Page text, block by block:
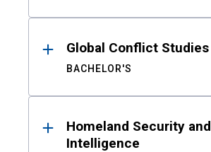
Global Conflict Studies
BACHELOR'S
Homeland Security and
Intelligence